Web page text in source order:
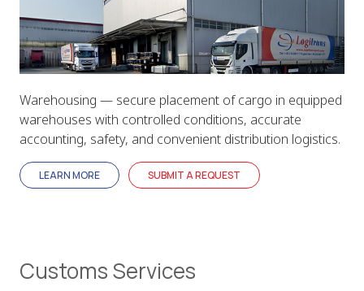
Warehousing — secure placement of cargo in equipped
warehouses with controlled conditions, accurate
accounting, safety, and convenient distribution logistics.
LEARN MORE SUBMIT A REQUEST
Customs Services